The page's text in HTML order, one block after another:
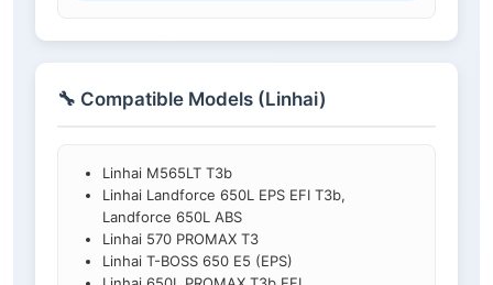
🔧 Compatible Models (Linhai)
Linhai M565LT T3b
Linhai Landforce 650L EPS EFI T3b,
Landforce 650L ABS
Linhai 570 PROMAX T3
Linhai T-BOSS 650 E5 (EPS)